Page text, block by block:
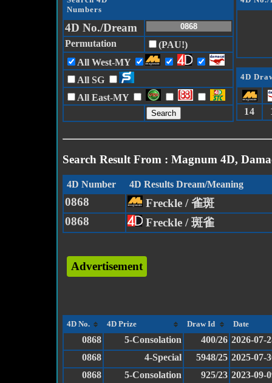
Numbers
4D No./Dream
Permutation
(PAU!)
All West-MY
All SG
All East-MY
4D
14
Search Result From : Magnum 4D,
4D Number 4D Results Dream/Meaning
0868
Freckle / 雀斑
0868
Freckle / 斑雀
Advertisement
4D No. 4D Prize Draw Id Date
0868 5-Consolation 400/26 2026-07-
0868
4-Special 5948/25 2025-07-
0868
5-Consolation 925/23 2023-09-